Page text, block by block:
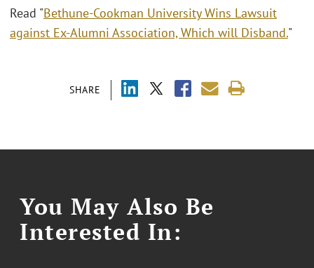
SHARE
Read "Bethune-Cookman University Wins Lawsuit
against Ex-Alumni Association, Which will Disband."
You May Also Be
Interested In: